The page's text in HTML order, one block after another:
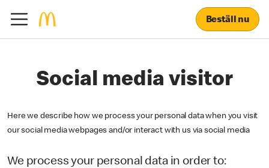
Beställ nu
Social media visitor
Here we describe how we process your personal data when you visit
our social media webpages and/or interact with us via social media
We process your personal data in order to: